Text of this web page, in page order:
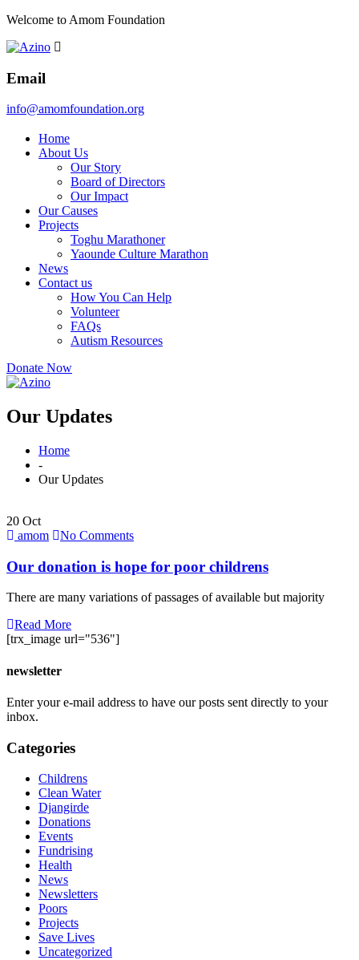
Welcome to Amom Foundation
Email
info@amomfoundation.org
Home
About Us
Our Story
Board of Directors
Our Impact
Our Causes
Projects
Toghu Marathoner
Yaounde Culture Marathon
News
Contact us
How You Can Help
Volunteer
FAQs
Autism Resources
Donate Now
Our Updates
Home
-
Our Updates
20 Oct
amom
No Comments
Our donation is hope for poor childrens
There are many variations of passages of available but majority
Read More
[trx_image url="536"]
newsletter
Enter your e-mail address to have our posts sent directly to your
inbox.
Categories
Childrens
Clean Water
Djangirde
Donations
Events
Fundrising
Health
News
Newsletters
Poors
Projects
Save Lives
Uncategorized